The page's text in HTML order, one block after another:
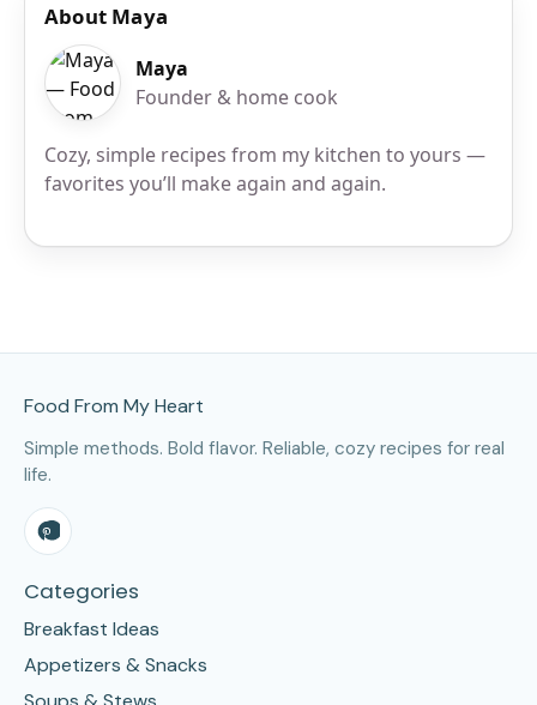
About Maya
Maya
Founder & home cook
Cozy, simple recipes from my kitchen to yours —
favorites you’ll make again and again.
Food From My Heart
Simple methods. Bold flavor. Reliable, cozy recipes for real
life.
Categories
Breakfast Ideas
Appetizers & Snacks